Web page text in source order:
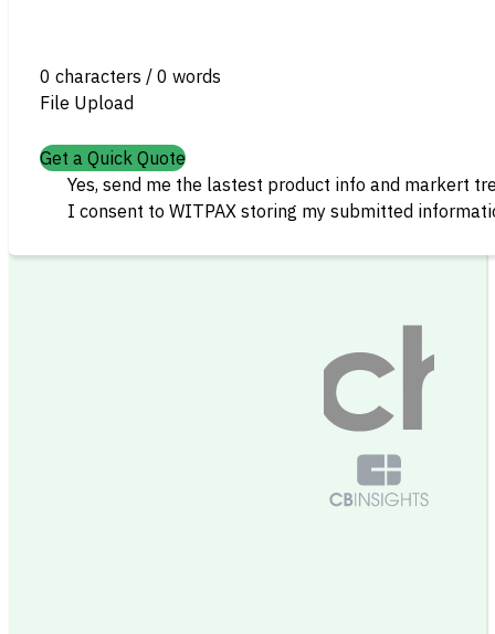
0 characters / 0 words
File Upload
Get a Quick Quote
Yes, send me the lastest product info and markert
I consent to WITPAX storing my submitted